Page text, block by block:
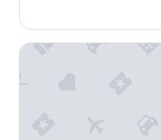
Scandic Kødbyen